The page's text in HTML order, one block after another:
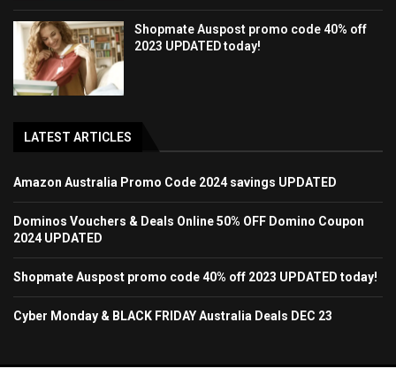
Shopmate Auspost promo code 40% off
2023 UPDATED today!
LATEST ARTICLES
Amazon Australia Promo Code 2024 savings UPDATED
Dominos Vouchers & Deals Online 50% OFF Domino Coupon
2024 UPDATED
Shopmate Auspost promo code 40% off 2023 UPDATED today!
Cyber Monday & BLACK FRIDAY Australia Deals DEC 23